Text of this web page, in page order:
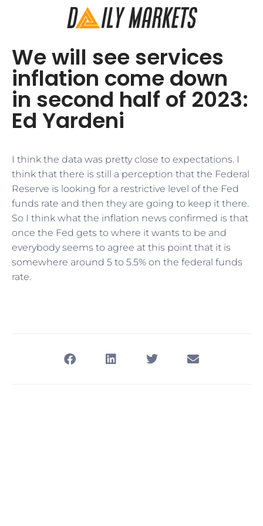
We will see services
inflation come down
in second half of 2023:
Ed Yardeni
I think the data was pretty close to expectations. I
think that there is still a perception that the Federal
Reserve is looking for a restrictive level of the Fed
funds rate and then they are going to keep it there.
So I think what the inflation news confirmed is that
once the Fed gets to where it wants to be and
everybody seems to agree at this point that it is
somewhere around 5 to 5.5% on the federal funds
rate.